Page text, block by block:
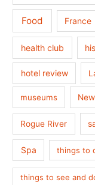
Food France
health club
hotel review
museums
Rogue River
Spa things to
things to see and